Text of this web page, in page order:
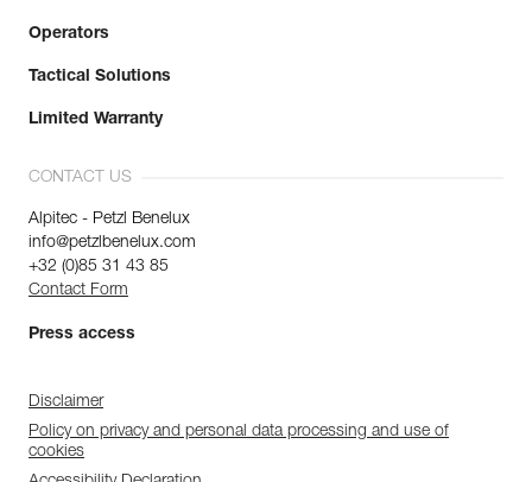
Operators
Tactical Solutions
Limited Warranty
CONTACT US
Alpitec - Petzl Benelux
info@petzlbenelux.com
+32 (0)85 31 43 85
Contact Form
Press access
Disclaimer
Policy on privacy and personal data processing and use of
cookies